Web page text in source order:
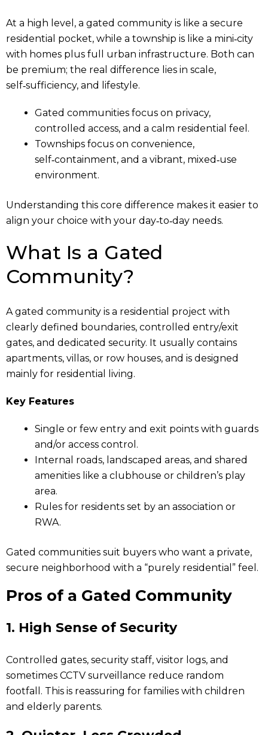
At a high level, a gated community is like a secure
residential pocket, while a township is like a mini‑city
with homes plus full urban infrastructure. Both can
be premium; the real difference lies in scale,
self‑sufficiency, and lifestyle.
Gated communities focus on privacy,
controlled access, and a calm residential feel.
Townships focus on convenience,
self‑containment, and a vibrant, mixed‑use
environment.
Understanding this core difference makes it easier to
align your choice with your day‑to‑day needs.
What Is a Gated
Community?
A gated community is a residential project with
clearly defined boundaries, controlled entry/exit
gates, and dedicated security. It usually contains
apartments, villas, or row houses, and is designed
mainly for residential living.
Key Features
Single or few entry and exit points with guards
and/or access control.
Internal roads, landscaped areas, and shared
amenities like a clubhouse or children’s play
area.
Rules for residents set by an association or
RWA.
Gated communities suit buyers who want a private,
secure neighborhood with a “purely residential” feel.
Pros of a Gated Community
1. High Sense of Security
Controlled gates, security staff, visitor logs, and
sometimes CCTV surveillance reduce random
footfall. This is reassuring for families with children
and elderly parents.